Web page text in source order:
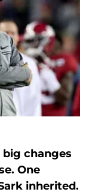
changes
One
inherited.